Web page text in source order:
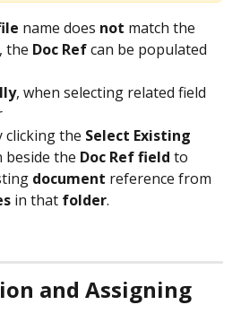
name does not match the
, the Doc Ref can be populated
, when selecting related field
clicking the Select Existing
beside the Doc Reffield to
document reference from
in that folder.
and Assigning